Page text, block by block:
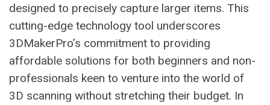
designed to precisely capture larger items. This
cutting-edge technology tool underscores
3DMakerPro’s commitment to providing
affordable solutions for both beginners and non-
professionals keen to venture into the world of
3D scanning without stretching their budget. In